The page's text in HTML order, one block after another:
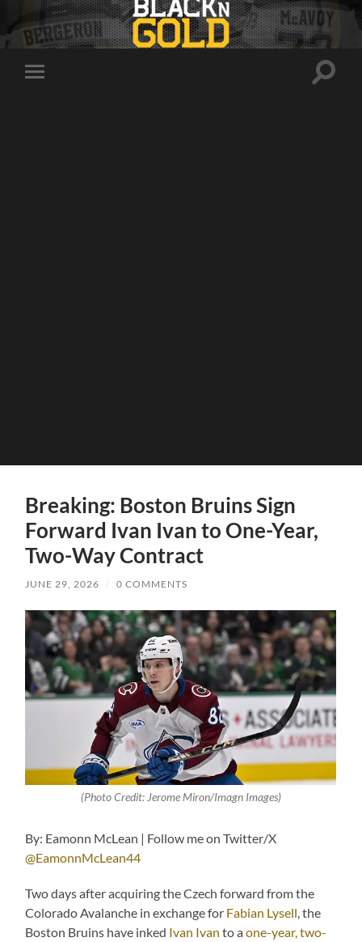
Toggle
Toggle
Breaking: Boston Bruins Sign
Forward Ivan Ivan to One-Year,
Two-Way Contract
JUNE 29, 2026 / 0 COMMENTS
(Photo Credit: Jerome Miron/Imagn Images)
By: Eamonn McLean | Follow me on Twitter/X
@EamonnMcLean44
Two days after acquiring the Czech forward from the
Colorado Avalanche in exchange for Fabian Lysell , the
Boston Bruins have inked Ivan Ivan to aone-year, two-